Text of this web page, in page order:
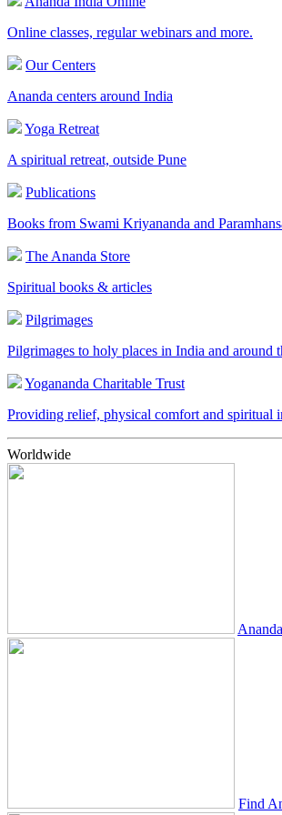
Online classes, regular webinars and more.
Our Centers
Ananda centers around India
Yoga Retreat
A spiritual retreat, outside Pune
Publications
Books from Swami Kriyananda and
The Ananda Store
Spiritual books & articles
Pilgrimages
Pilgrimages to holy places in India and around
Yogananda Charitable Trust
Providing relief, physical comfort and spiritual
Worldwide
Find